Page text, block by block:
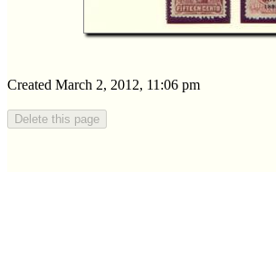
Created March 2, 2012, 11:06 pm